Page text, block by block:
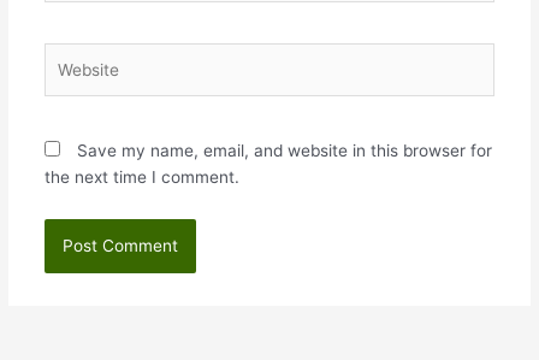
Save my name, email, and website in this browser for
the next time I comment.